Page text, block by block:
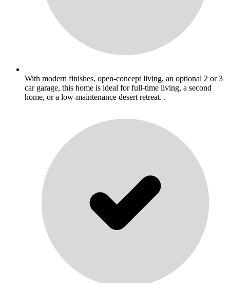
With modern finishes, open-concept living, an optional 2 or 3
car garage, this home is ideal for full-time living, a second
home, or a low-maintenance desert retreat. .